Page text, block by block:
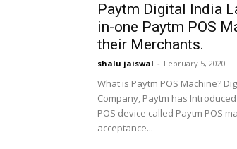
Paytm Digital India
in-one Paytm POS
their Merchants.
shalu jaiswal - February 5, 2020
What is Paytm POS Machine?
Company, Paytm has
POS device called Paytm POS
acceptance...